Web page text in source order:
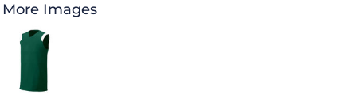
More Images